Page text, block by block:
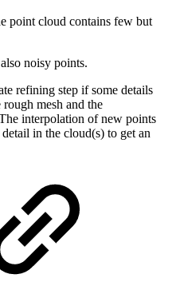
point cloud contains few but
noisy points.
refining step if some details
rough mesh and the
interpolation of new points
in the cloud(s) to get an